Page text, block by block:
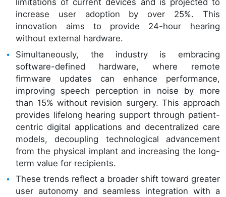
limitations of current devices and is projected to
increase user adoption by over 25%. This
innovation aims to provide 24-hour hearing
without external hardware.
Simultaneously, the industry is embracing
software-defined hardware, where remote
firmware updates can enhance performance,
improving speech perception in noise by more
than 15% without revision surgery. This approach
provides lifelong hearing support through patient-
centric digital applications and decentralized care
models, decoupling technological advancement
from the physical implant and increasing the long-
term value for recipients.
These trends reflect a broader shift toward greater
user autonomy and seamless integration with a